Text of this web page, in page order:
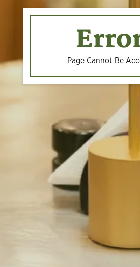
Page Cannot Be